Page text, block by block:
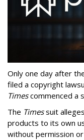
Only one day after
filed a copyright
Timescommenced a
The Timessuit
products to its own
without permission